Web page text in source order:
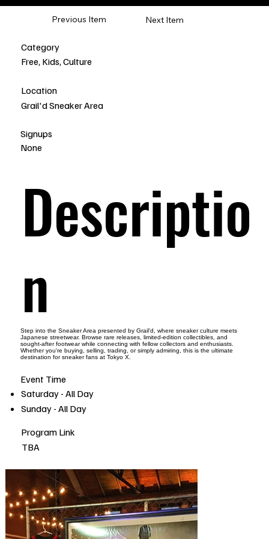
Previous Item Next Item
Category
Free, Kids, Culture
Location
Grail'd Sneaker Area
Signups
None
Descriptio
n
Step into the Sneaker Area presented by Grail'd, where sneaker culture meets
Japanese streetwear. Browse rare releases, limited-edition collectibles, and
sought-after footwear while connecting with fellow collectors and enthusiasts.
Whether you're buying, selling, trading, or simply admiring, this is the ultimate
destination for sneaker fans at Tokyo X.
Event Time
Saturday - All Day
Sunday - All Day
Program Link
TBA